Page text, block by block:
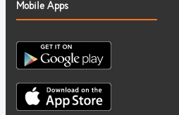
Mobile Apps